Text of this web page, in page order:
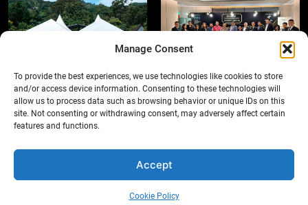
Manage Consent
To provide the best experiences, we use technologies like cookies to store
and/or access device information. Consenting to these technologies will
allow us to process data such as browsing behavior or unique IDs on this
site. Not consenting or withdrawing consent, may adversely affect certain
features and functions.
Accept
Cookie Policy
‘King of SUV Meets King of
Fruits’: Proton X50 Owners
Enjoy Scenic Penang Convoy
and Durian Feast
Penang Shines with 12 Wins at
Asian Tourism & Hospitality
Awards 2025-26